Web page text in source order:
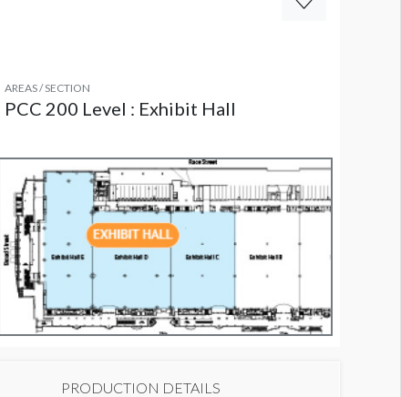
AREAS / SECTION
PCC 200 Level : Exhibit Hall
PRODUCTION DETAILS